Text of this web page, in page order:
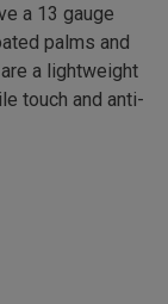
a 13 gauge
palms and
a lightweight
touch and anti-